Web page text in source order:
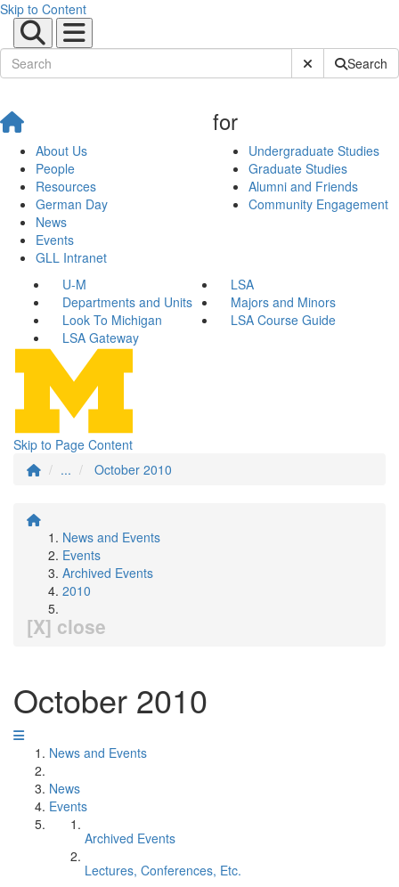
Skip to Content
Submit SiteSearch
About Us
People
Resources
German Day
News
Events
GLL Intranet
for
Undergraduate Studies
Graduate Studies
Alumni and Friends
Community Engagement
U-M
LSA
Departments and Units
Majors and Minors
Look To Michigan
LSA Course Guide
LSA Gateway
Skip to Page Content
...
October 2010
News and Events
Events
Archived Events
2010
[X] close
October 2010
News and Events
News
Events
Archived Events
Lectures, Conferences, Etc.